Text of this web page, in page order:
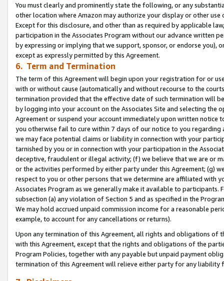
You must clearly and prominently state the following, or any
other location where Amazon may authorize your display or other use
Except for this disclosure, and other than as required by applicable
participation in the Associates Program without our advance written
by expressing or implying that we support, sponsor, or endorse you),
except as expressly permitted by this Agreement.
6. Term and Termination
The term of this Agreement will begin upon your registration for or
with or without cause (automatically and without recourse to the
termination provided that the effective date of such termination will
by logging into your account on the Associates Site and selecting the
Agreement or suspend your account immediately upon written
you otherwise fail to cure within 7 days of our notice to you
we may face potential claims or liability in connection with your
tarnished by you or in connection with your participation in the
deceptive, fraudulent or illegal activity; (f) we believe that we are or
or the activities performed by either party under this Agreement; (g)
respect to you or other persons that we determine are affiliated with
Associates Program as we generally make it available to
subsection (a) any violation of Section 5 and as specified in the
We may hold accrued unpaid commission income for a reasonable
example, to account for any cancellations or returns).
Upon any termination of this Agreement, all rights and obligations of
with this Agreement, except that the rights and obligations of the
Program Policies, together with any payable but unpaid payment
termination of this Agreement will relieve either party for any